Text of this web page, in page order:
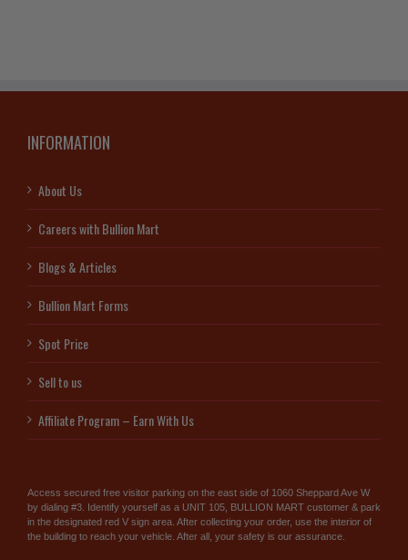
INFORMATION
About Us
Careers with Bullion Mart
Blogs & Articles
Bullion Mart Forms
Spot Price
Sell to us
Affiliate Program – Earn With Us
Access secured free visitor parking on the east side of 1060 Sheppard Ave W
by dialing #3. Identify yourself as a UNIT 105, BULLION MART customer & park
in the designated red V sign area. After collecting your order, use the interior of
the building to reach your vehicle. After all, your safety is our assurance.